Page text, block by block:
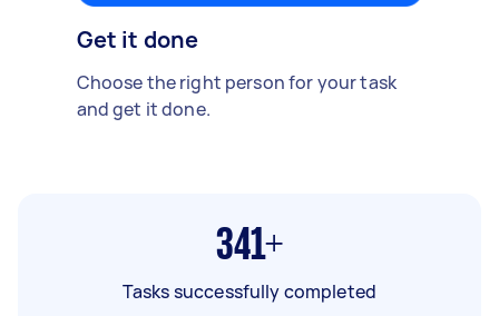
Get it done
Choose the right person for your task
and get it done.
341+
Tasks successfully completed